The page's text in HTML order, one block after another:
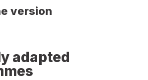
version
adapted